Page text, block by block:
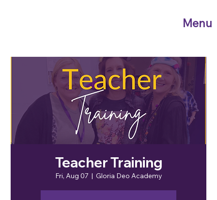
Menu
Teacher Training
Fri, Aug 07
  |
Gloria Deo Academy